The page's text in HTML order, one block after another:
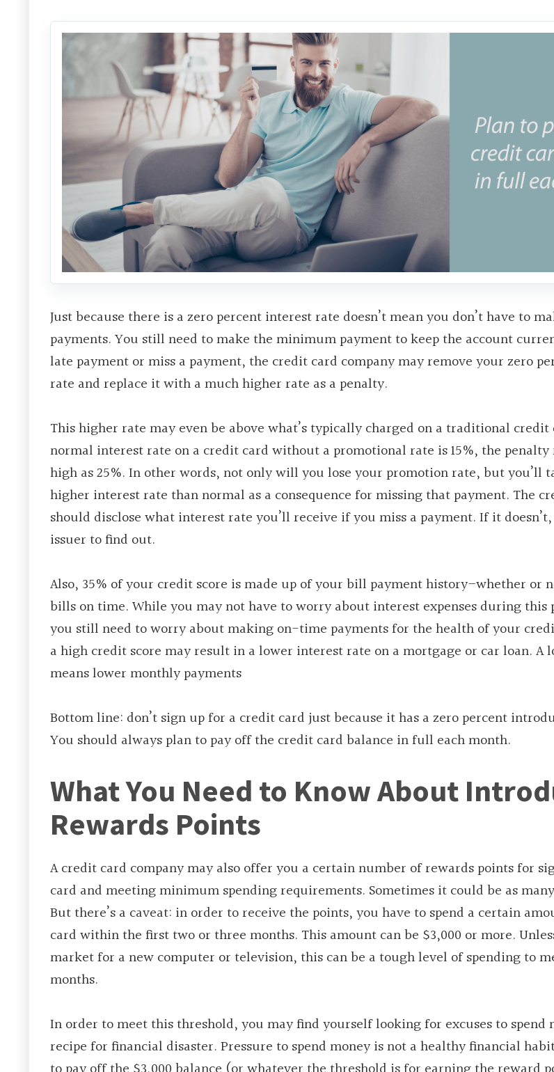
Just because there is a zero percent interest rate doesn’t mean you don’t have to
payments. You still need to make the minimum payment to keep the account
late payment or miss a payment, the credit card company may remove your zero
rate and replace it with a much higher rate as a penalty.
This higher rate may even be above what’s typically charged on a traditional credit
normal interest rate on a credit card without a promotional rate is 15%, the penalty
high as 25%. In other words, not only will you lose your promotion rate, but you’ll
higher interest rate than normal as a consequence for missing that payment. The
should disclose what interest rate you’ll receive if you miss a payment. If it
issuer to find out.
Also, 35% of your credit score is made up of your bill payment history–whether or
bills on time. While you may not have to worry about interest expenses during
you still need to worry about making on-time payments for the health of your
a high credit score may result in a lower interest rate on a mortgage or car loan. A
means lower monthly payments
Bottom line: don’t sign up for a credit card just because it has a zero percent
You should always plan to pay off the credit card balance in full each month.
What You Need to Know About
Rewards Points
A credit card company may also offer you a certain number of rewards points for
card and meeting minimum spending requirements. Sometimes it could be as
But there’s a caveat: in order to receive the points, you have to spend a certain
card within the first two or three months. This amount can be $3,000 or more.
market for a new computer or television, this can be a tough level of spending to
months.
In order to meet this threshold, you may find yourself looking for excuses to spend
recipe for financial disaster. Pressure to spend money is not a healthy financial